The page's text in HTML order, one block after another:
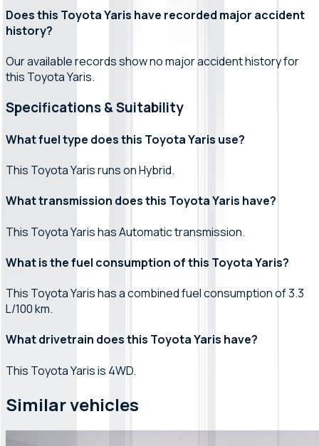
Does this Toyota Yaris have recorded major accident
history?
Our available records show no major accident history for
this Toyota Yaris.
Specifications & Suitability
What fuel type does this Toyota Yaris use?
This Toyota Yaris runs on Hybrid.
What transmission does this Toyota Yaris have?
This Toyota Yaris has Automatic transmission.
What is the fuel consumption of this Toyota Yaris?
This Toyota Yaris has a combined fuel consumption of 3.3
L/100 km.
What drivetrain does this Toyota Yaris have?
This Toyota Yaris is 4WD.
Similar vehicles